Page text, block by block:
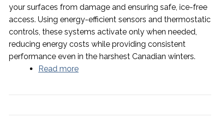
your surfaces from damage and ensuring safe, ice-free
access. Using energy-efficient sensors and thermostatic
controls, these systems activate only when needed,
reducing energy costs while providing consistent
performance even in the harshest Canadian winters.
Read more